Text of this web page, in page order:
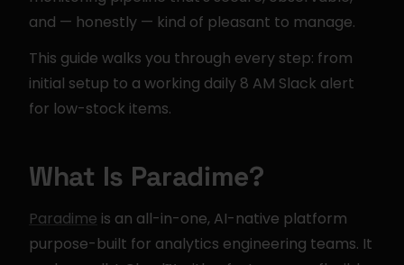
and — honestly — kind of pleasant to manage.
This guide walks you through every step: from
initial setup to a working daily 8 AM Slack alert
for low-stock items.
What Is Paradime?
Paradime is an all-in-one, AI-native platform
purpose-built for analytics engineering teams. It